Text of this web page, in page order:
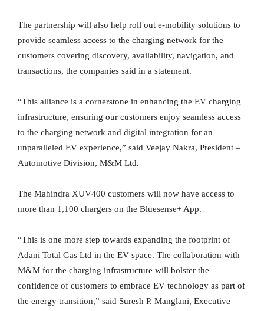
The partnership will also help roll out e-mobility solutions to
provide seamless access to the charging network for the
customers covering discovery, availability, navigation, and
transactions, the companies said in a statement.
“This alliance is a cornerstone in enhancing the EV charging
infrastructure, ensuring our customers enjoy seamless access
to the charging network and digital integration for an
unparalleled EV experience,” said Veejay Nakra, President –
Automotive Division, M&M Ltd.
The Mahindra XUV400 customers will now have access to
more than 1,100 chargers on the Bluesense+ App.
“This is one more step towards expanding the footprint of
Adani Total Gas Ltd in the EV space. The collaboration with
M&M for the charging infrastructure will bolster the
confidence of customers to embrace EV technology as part of
the energy transition,” said Suresh P. Manglani, Executive